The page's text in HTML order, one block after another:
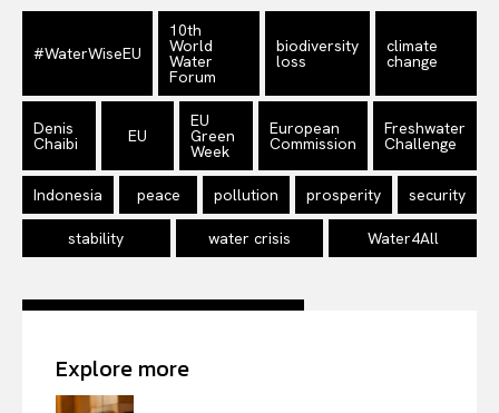
#WaterWiseEU
10th
World
Water
Forum
biodiversity
loss
climate
change
Denis
Chaibi EU
EU
Green
Week
European
Commission
Freshwater
Challenge
Indonesia peace pollution prosperity security
stability water crisis Water4All
Explore more